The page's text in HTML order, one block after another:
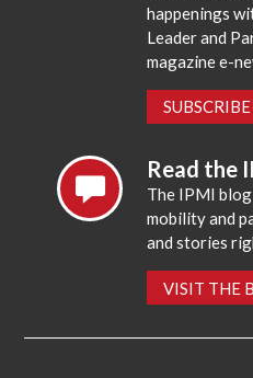
happenings
Leader and
magazine e-
SUBSCRIBE
Read the
The IPMI
mobility and
and stories
VISIT THE